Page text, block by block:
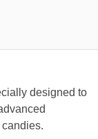
designed to